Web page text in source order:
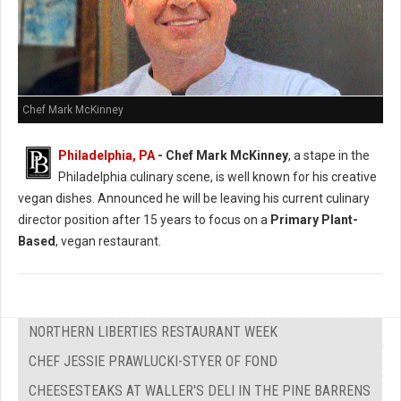
Chef Mark McKinney
Philadelphia, PA- Chef Mark McKinney, a stape in the
Philadelphia culinary scene, is well known for his creative
vegan dishes. Announced he will be leaving his current culinary
director position after 15 years to focus on a Primary Plant-
Based, vegan restaurant.
NORTHERN LIBERTIES RESTAURANT WEEK
CHEF JESSIE PRAWLUCKI-STYER OF FOND
CHEESESTEAKS AT WALLER'S DELI IN THE PINE BARRENS